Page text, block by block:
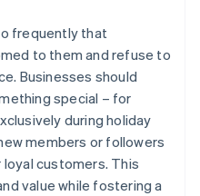
frequently that
to them and refuse to
Businesses should
special – for
during holiday
members or followers
customers. This
value while fostering a